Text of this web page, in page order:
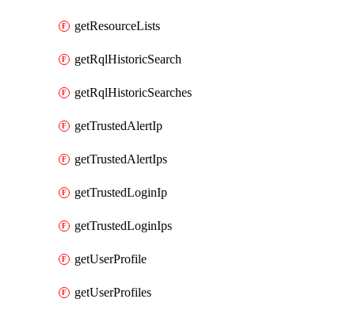
getResourceLists
getRqlHistoricSearch
getRqlHistoricSearches
getTrustedAlertIp
getTrustedAlertIps
getTrustedLoginIp
getTrustedLoginIps
getUserProfile
getUserProfiles